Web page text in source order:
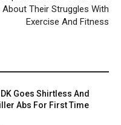
About Their Struggles With
Exercise And Fitness
DK Goes Shirtless And
Abs For First Time